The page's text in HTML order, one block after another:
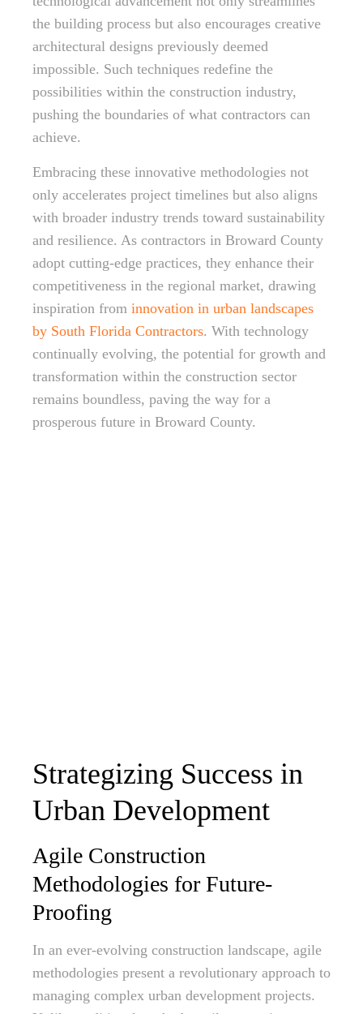
the building process but also encourages creative
architectural designs previously deemed
impossible. Such techniques redefine the
possibilities within the construction industry,
pushing the boundaries of what contractors can
achieve.
Embracing these innovative methodologies not
only accelerates project timelines but also aligns
with broader industry trends toward sustainability
and resilience. As contractors in Broward County
adopt cutting-edge practices, they enhance their
competitiveness in the regional market, drawing
inspiration from innovation in urban landscapes
by South Florida Contractors. With technology
continually evolving, the potential for growth and
transformation within the construction sector
remains boundless, paving the way for a
prosperous future in Broward County.
Strategizing Success in
Urban Development
Agile Construction
Methodologies for Future-
Proofing
In an ever-evolving construction landscape, agile
methodologies present a revolutionary approach to
managing complex urban development projects.